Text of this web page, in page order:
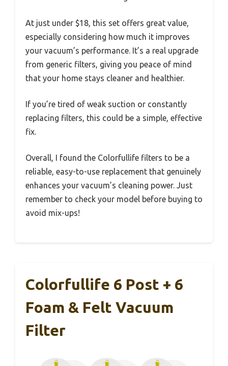
At just under $18, this set offers great value,
especially considering how much it improves
your vacuum’s performance. It’s a real upgrade
from generic filters, giving you peace of mind
that your home stays cleaner and healthier.
If you’re tired of weak suction or constantly
replacing filters, this could be a simple, effective
fix.
Overall, I found the Colorfullife filters to be a
reliable, easy-to-use replacement that genuinely
enhances your vacuum’s cleaning power. Just
remember to check your model before buying to
avoid mix-ups!
Colorfullife 6 Post + 6
Foam & Felt Vacuum
Filter